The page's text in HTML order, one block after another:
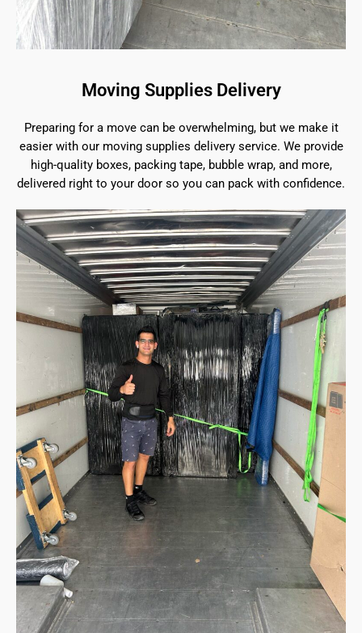
Moving Supplies Delivery
Preparing for a move can be overwhelming, but we make it
easier with our moving supplies delivery service. We provide
high-quality boxes, packing tape, bubble wrap, and more,
delivered right to your door so you can pack with confidence.